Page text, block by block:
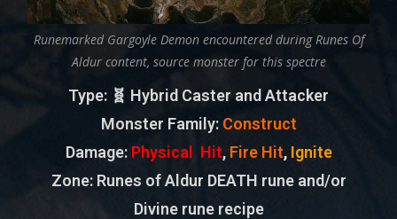
Runemarked Gargoyle Demon encountered during Runes Of
Aldur content, source monster for this spectre
Type: 🧬 Hybrid Caster and Attacker
Monster Family: Construct
Damage: Physical Hit, Fire Hit, Ignite
Zone: Runes of Aldur DEATH rune and/or
Divine rune recipe